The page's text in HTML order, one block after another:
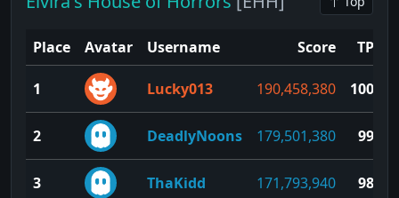
Place Avatar Username Score TP
1 Lucky013 190,458,380 100
2 DeadlyNoons 179,501,380 99
3 ThaKidd 171,793,940 98